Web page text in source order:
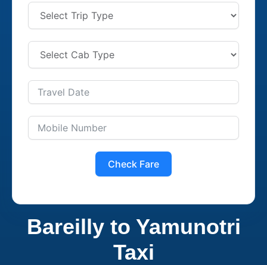
Check Fare
Bareilly to Yamunotri
Taxi